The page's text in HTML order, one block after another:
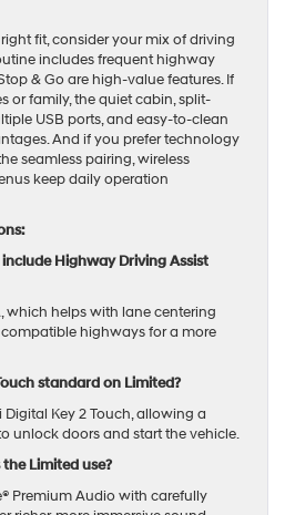
fit, consider your mix of driving
includes frequent highway
& Go are high-value features. If
or family, the quiet cabin, split-
USB ports, and easy-to-clean
And if you prefer technology
seamless pairing, wireless
keep daily operation
Highway Driving Assist
which helps with lane centering
highways for a more
standard on Limited?
Key 2 Touch, allowing a
unlock doors and start the vehicle.
Limited use?
Premium Audio with carefully